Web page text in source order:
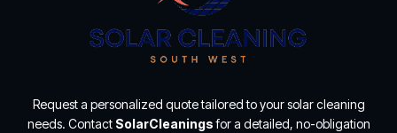
Request a personalized quote tailored to your solar cleaning
needs. Contact SolarCleaningsfor a detailed, no-obligation